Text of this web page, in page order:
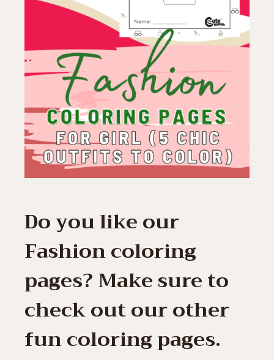
Do you like our
Fashion coloring
pages? Make sure to
check out our other
fun coloring pages.